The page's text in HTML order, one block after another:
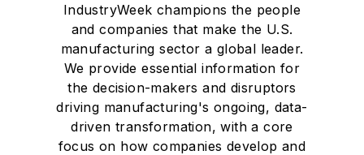
IndustryWeek champions the people
and companies that make the U.S.
manufacturing sector a global leader.
We provide essential information for
the decision-makers and disruptors
driving manufacturing's ongoing, data-
driven transformation, with a core
focus on how companies develop and